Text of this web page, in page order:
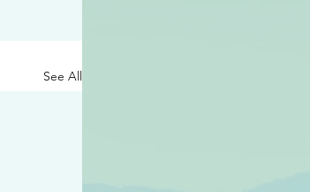
See All